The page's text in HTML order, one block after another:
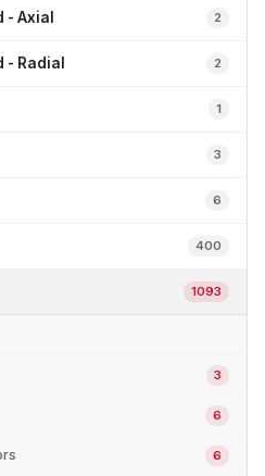
- Axial 2
- Radial 2
1
3
6
400
1093
3
6
6